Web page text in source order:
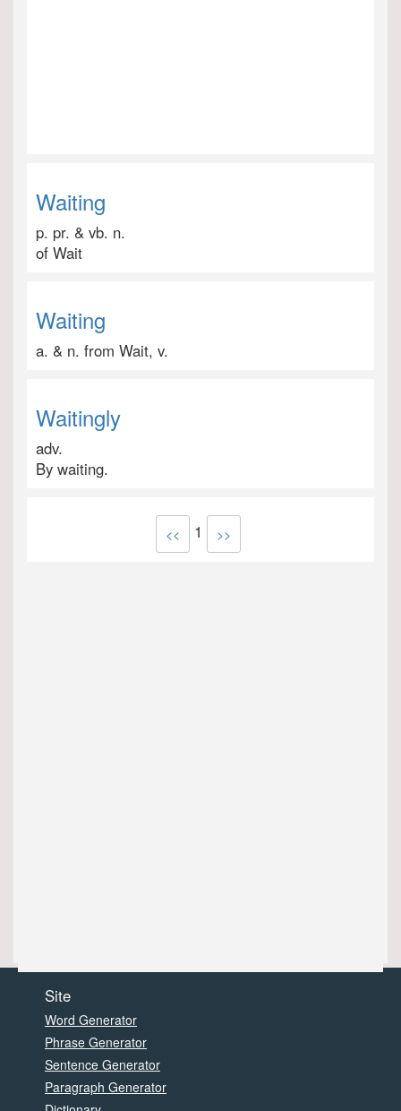
Waiting
p. pr. & vb. n.
of Wait
Waiting
a. & n. from Wait, v.
Waitingly
adv.
By waiting.
<< 1 >>
Site
Word Generator
Phrase Generator
Sentence Generator
Paragraph Generator